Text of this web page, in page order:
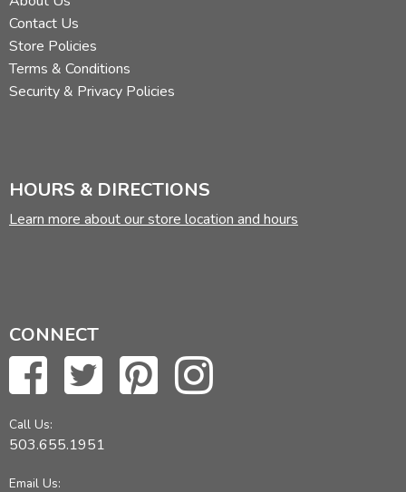
Contact Us
Store Policies
Terms & Conditions
Security & Privacy Policies
HOURS & DIRECTIONS
Learn more about our store location and hours
CONNECT
Call Us:
503.655.1951
Email Us: